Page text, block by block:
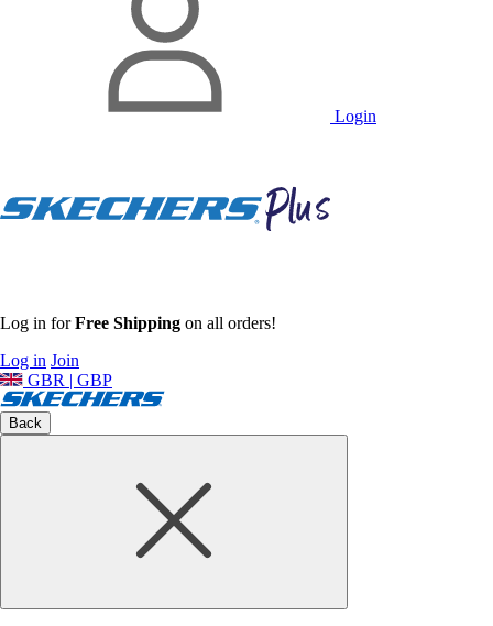
Login
Log in forFree Shipping on all orders!
Log in Join
GBR | GBP
Back